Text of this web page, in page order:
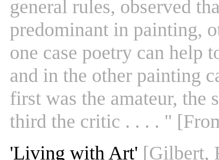
general rules, observed
predominant in painting,
one case poetry can help
and in the other painting
first was the amateur, the
third the critic . . . . "
'Living with Art' [Gilbert,